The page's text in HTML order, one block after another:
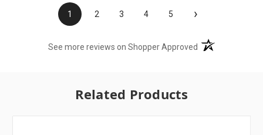
1 2 3 4 5 ›
See more reviews on Shopper Approved (opens in a new
Related Products